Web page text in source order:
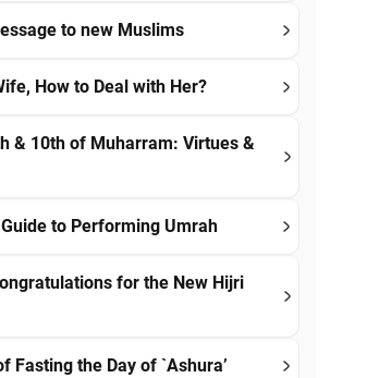
to new Muslims
How to Deal with Her?
& 10th of Muharram: Virtues &
to Performing Umrah
for the New Hijri
Fasting the Day of `Ashura’